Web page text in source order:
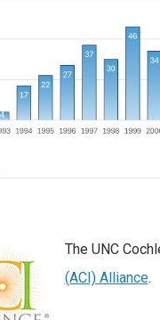
The UNC
(ACI) Alliance.